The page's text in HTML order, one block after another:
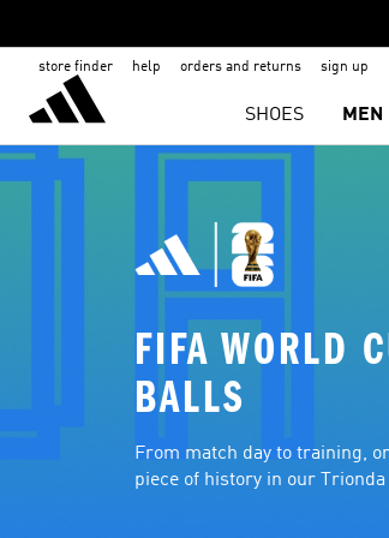
store finder help orders and returns sign up
SHOES MEN
FIFA WORLD
BALLS
From match day to training,
piece of history in our Trionda